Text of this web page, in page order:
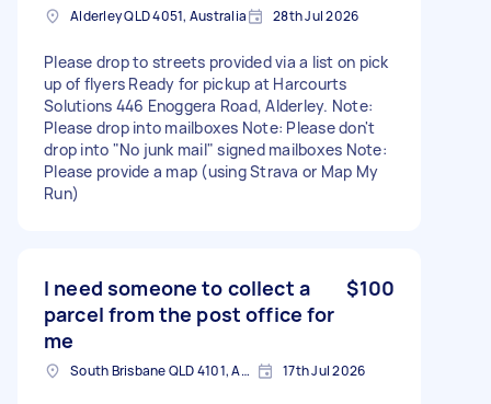
Alderley QLD 4051, Australia 28th Jul 2026
Please drop to streets provided via a list on pick
up of flyers Ready for pickup at Harcourts
Solutions 446 Enoggera Road, Alderley. Note:
Please drop into mailboxes Note: Please don't
drop into "No junk mail" signed mailboxes Note:
Please provide a map (using Strava or Map My
Run)
I need someone to collect a
parcel from the post office for
me
$100
South Brisbane QLD 4101, Australia 17th Jul 2026